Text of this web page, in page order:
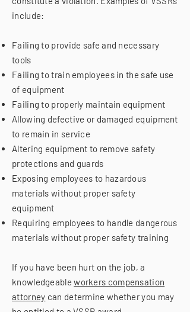
include:
Failing to provide safe and necessary
tools
Failing to train employees in the safe use
of equipment
Failing to properly maintain equipment
Allowing defective or damaged equipment
to remain in service
Altering equipment to remove safety
protections and guards
Exposing employees to hazardous
materials without proper safety
equipment
Requiring employees to handle dangerous
materials without proper safety training
If you have been hurt on the job, a
knowledgeableworkers compensation
attorney can determine whether you may